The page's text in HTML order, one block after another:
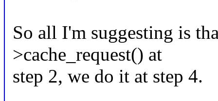
So all I'm suggesting is
>cache_request() at
step 2, we do it at step 4.